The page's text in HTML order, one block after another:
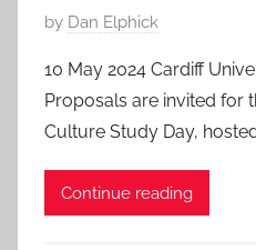
P
s
t
e
d
by Dan Elphick
10 May 2024 Cardiff
Proposals are invited for
Culture Study Day,
Continue reading